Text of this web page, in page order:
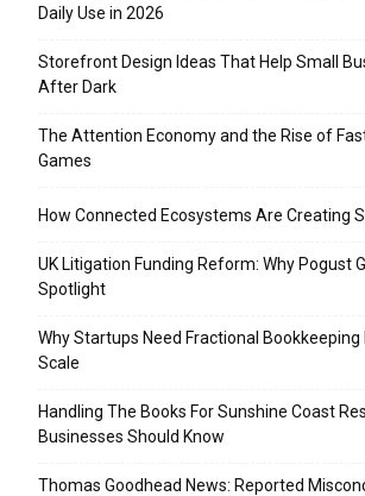
Daily Use in 2026
Storefront Design Ideas That Help Small
After Dark
The Attention Economy and the Rise of
Games
How Connected Ecosystems Are Creating
UK Litigation Funding Reform: Why Pogust
Spotlight
Why Startups Need Fractional
Scale
Handling The Books For Sunshine Coast
Businesses Should Know
Thomas Goodhead News: Reported